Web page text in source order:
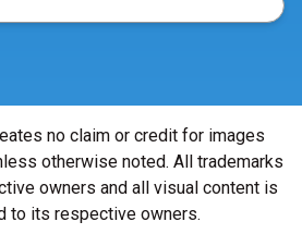
no claim or credit for images
otherwise noted. All trademarks
owners and all visual content is
to its respective owners.